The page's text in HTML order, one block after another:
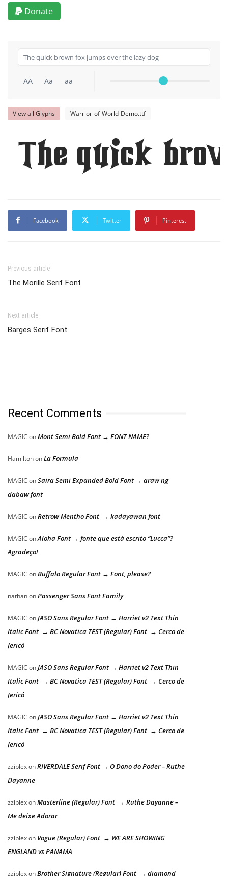
Donate
AA Aa aa
View all Glyphs Warrior-of-World-Demo.ttf
The quick
Facebook Twitter Pinterest
Previous article
The Morille Serif Font
Next article
Barges Serif Font
Recent Comments
MAGIC onMont Semi Bold Font → FONT NAME?
HamiltononLa Formula
MAGIC onSaira Semi Expanded Bold Font → araw ng
dabaw font
MAGIC onRetrow Mentho Font → kadayawan font
MAGIC onAloha Font → fonte que está escrito “Lucca”?
Agradeço!
MAGIC onBuffalo Regular Font → Font, please?
nathanonPassenger Sans Font Family
MAGIC onJASO Sans Regular Font → Harriet v2 Text Thin
Italic Font → BC Novatica TEST (Regular) Font → Cerco de
Jericó
MAGIC onJASO Sans Regular Font → Harriet v2 Text Thin
Italic Font → BC Novatica TEST (Regular) Font → Cerco de
Jericó
MAGIC onJASO Sans Regular Font → Harriet v2 Text Thin
Italic Font → BC Novatica TEST (Regular) Font → Cerco de
Jericó
zziplexonRIVERDALE Serif Font → O Dono do Poder – Ruthe
Dayanne
zziplexonMasterline (Regular) Font → Ruthe Dayanne –
Me deixe Adorar
zziplexon Vogue (Regular) Font → WE ARE SHOWING
ENGLAND vs PANAMA
zziplexonBrother Signature (Regular) Font → diamond